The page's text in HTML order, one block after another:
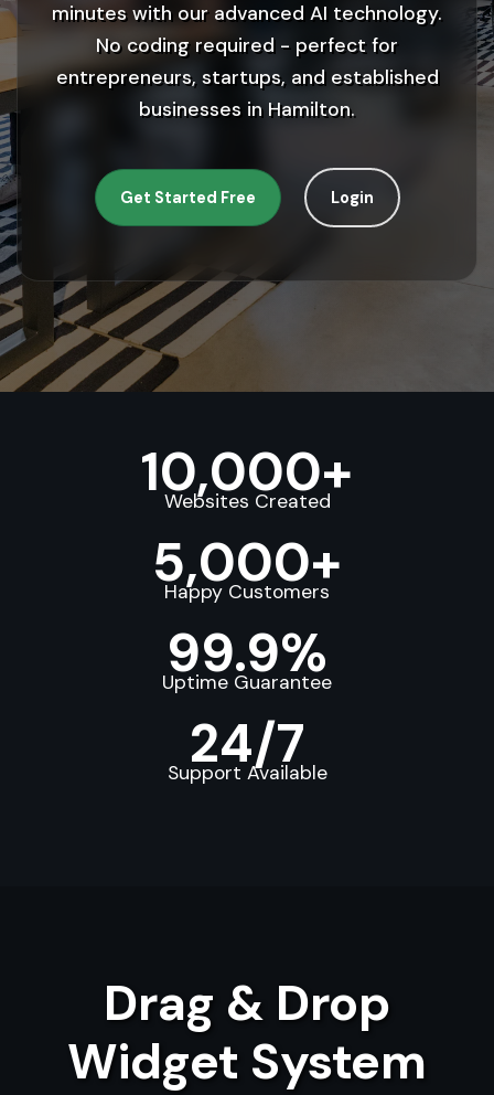
minutes with our advanced AI technology.
No coding required - perfect for
entrepreneurs, startups, and established
businesses in Hamilton.
Get Started Free Login
10,000+
Websites Created
5,000+
Happy Customers
99.9%
Uptime Guarantee
24/7
Support Available
Drag & Drop
Widget System